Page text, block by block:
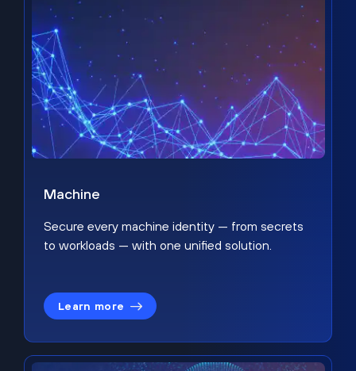
Machine
Secure every machine identity — from secrets
to workloads — with one unified solution.
Learn more